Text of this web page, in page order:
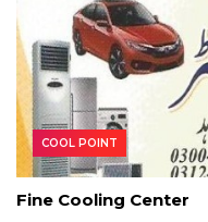
COOL POINT
Fine Cooling Center